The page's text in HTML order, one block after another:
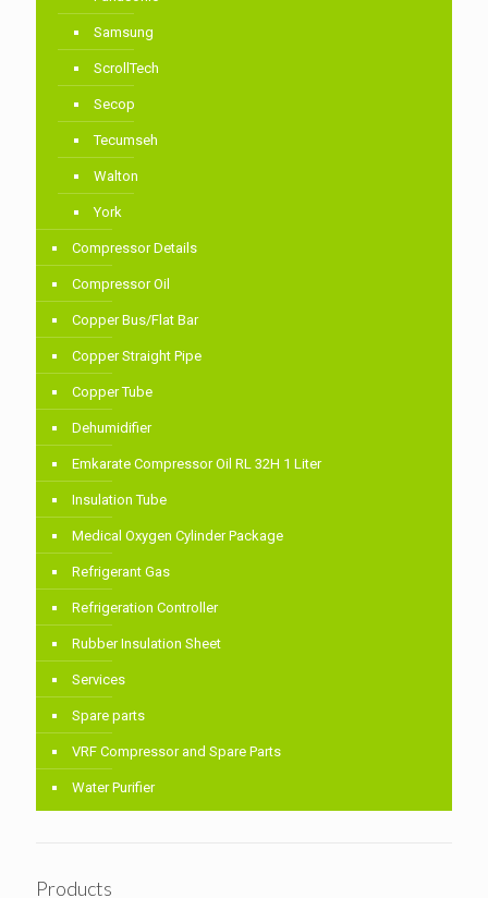
Samsung
ScrollTech
Secop
Tecumseh
Walton
York
Compressor Details
Compressor Oil
Copper Bus/Flat Bar
Copper Straight Pipe
Copper Tube
Dehumidifier
Emkarate Compressor Oil RL 32H 1 Liter
Insulation Tube
Medical Oxygen Cylinder Package
Refrigerant Gas
Refrigeration Controller
Rubber Insulation Sheet
Services
Spare parts
VRF Compressor and Spare Parts
Water Purifier
Products